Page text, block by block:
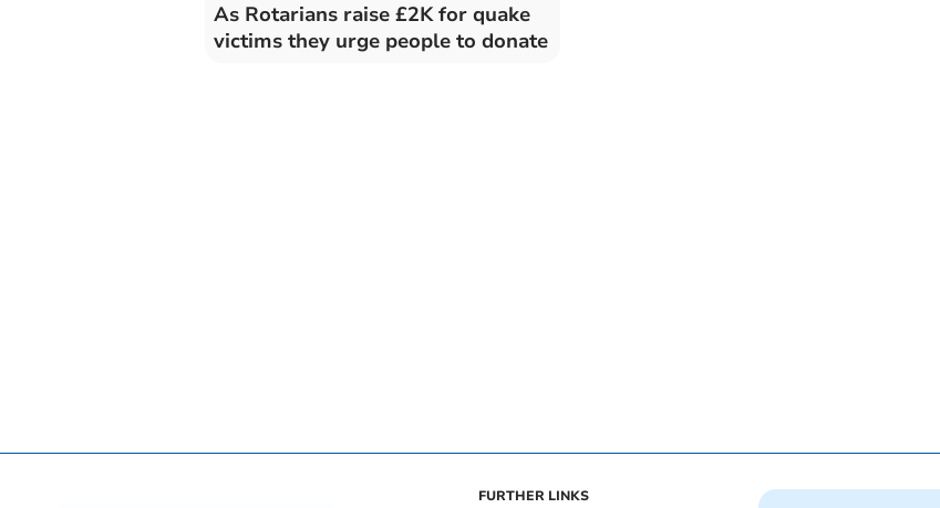
As Rotarians raise £2K for quake
victims they urge people to donate
FURTHER LINKS